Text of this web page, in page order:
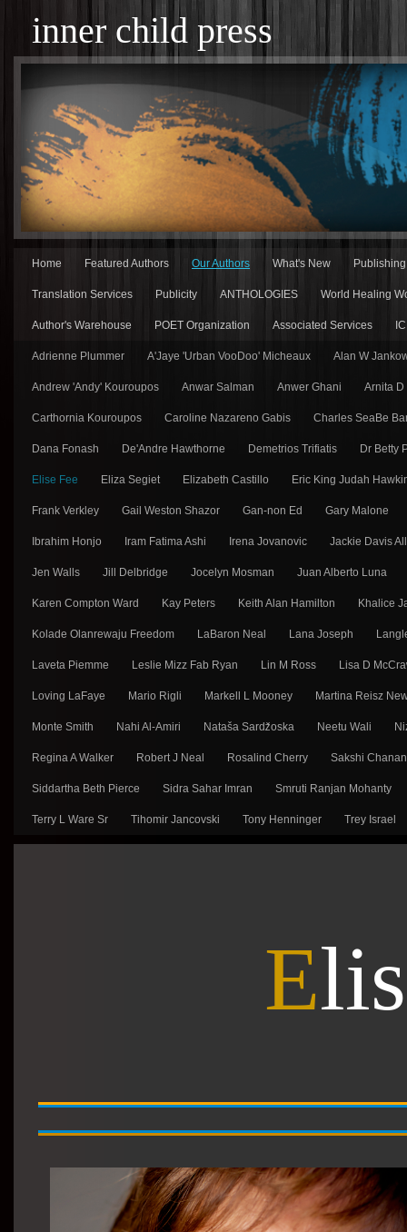
inner child press
Home Featured Authors Our Authors What's New
Translation Services Publicity ANTHOLOGIES World Healing
Author's Warehouse POET Organization Associated Services
Adrienne Plummer A'Jaye 'Urban VooDoo' Micheaux Alan W
Andrew 'Andy' Kouroupos Anwar Salman Anwer Ghani Arnita D
Carthornia Kouroupos Caroline Nazareno Gabis Charles SeaBe
Dana Fonash De'Andre Hawthorne Demetrios Trifiatis Dr Betty
Elise Fee Eliza Segiet Elizabeth Castillo Eric King Judah
Frank Verkley Gail Weston Shazor Gan-non Ed Gary Malone
Ibrahim Honjo Iram Fatima Ashi Irena Jovanovic Jackie Davis
Jen Walls Jill Delbridge Jocelyn Mosman Juan Alberto Luna
Karen Compton Ward Kay Peters Keith Alan Hamilton Khalice
Kolade Olanrewaju Freedom LaBaron Neal Lana Joseph
Laveta Piemme Leslie Mizz Fab Ryan Lin M Ross Lisa D
Loving LaFaye Mario Rigli Markell L Mooney Martina Reisz
Monte Smith Nahi Al-Amiri Nataša Sarǳ̌oska Neetu Wali
Regina A Walker Robert J Neal Rosalind Cherry Sakshi
Siddartha Beth Pierce Sidra Sahar Imran Smruti Ranjan Mohanty
Terry L Ware Sr Tihomir Jancovski Tony Henninger Trey Israel
E